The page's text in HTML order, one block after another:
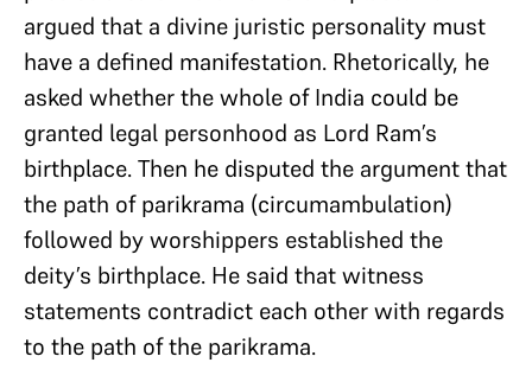
argued that a divine juristic personality must
have a defined manifestation. Rhetorically, he
asked whether the whole of India could be
granted legal personhood as Lord Ram’s
birthplace. Then he disputed the argument that
the path of parikrama (circumambulation)
followed by worshippers established the
deity’s birthplace. He said that witness
statements contradict each other with regards
to the path of the parikrama.